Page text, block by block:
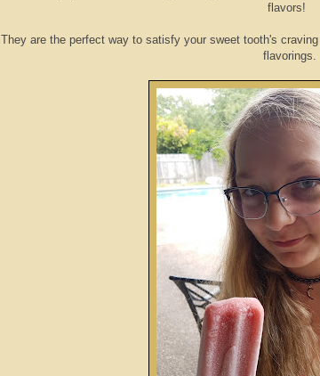
flavors!
They are the perfect way to satisfy your sweet tooth's
flavorings.